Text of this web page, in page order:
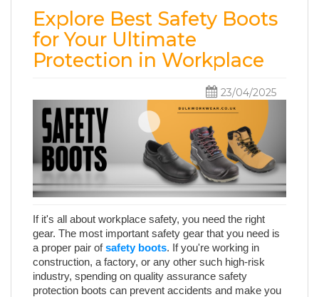
Explore Best Safety Boots
for Your Ultimate
Protection in Workplace
23/04/2025
If it's all about workplace safety, you need the right
gear. The most important safety gear that you need is
a proper pair ofsafety boots. If you're working in
construction, a factory, or any other such high-risk
industry, spending on quality assurance safety
protection boots can prevent accidents and make you